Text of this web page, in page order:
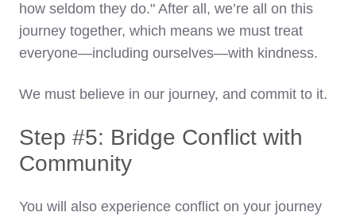
how seldom they do." After all, we’re all on this
journey together, which means we must treat
everyone—including ourselves—with kindness.
We must believe in our journey, and commit to it.
Step #5: Bridge Conflict with
Community
You will also experience conflict on your journey